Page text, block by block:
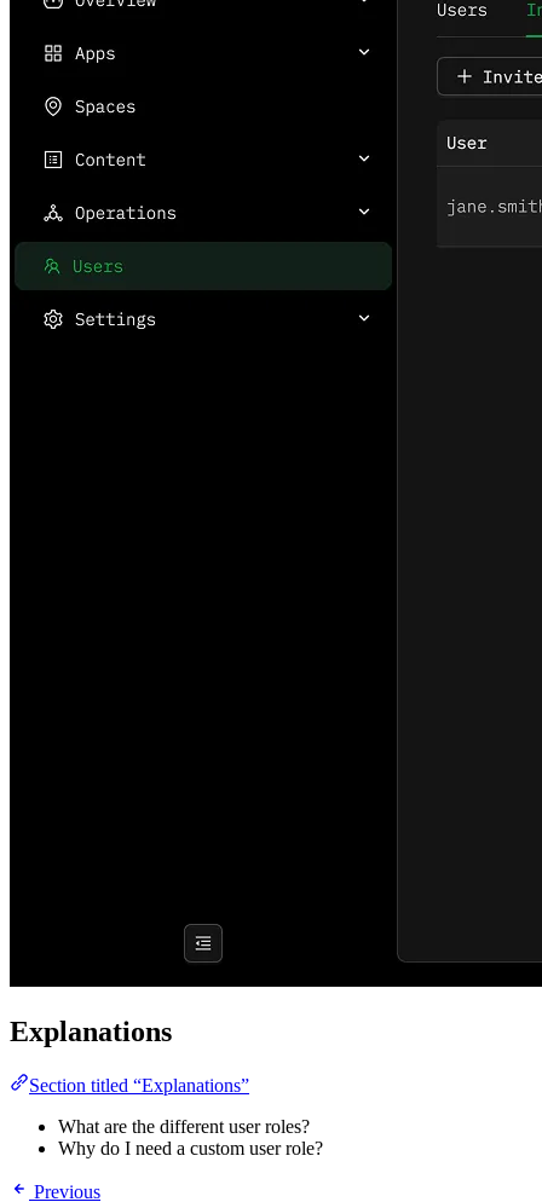
Explanations
Section titled “Explanations”
What are the different user roles?
Why do I need a custom user role?
Previous